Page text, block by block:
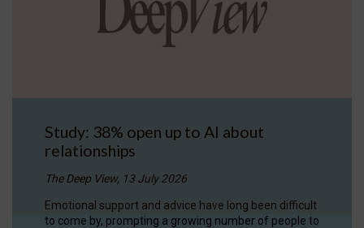
Study: 38% open up to AI about
relationships
The Deep View, 13 July 2026
Emotional support and advice have long been difficult
to come by, prompting a growing number of people to